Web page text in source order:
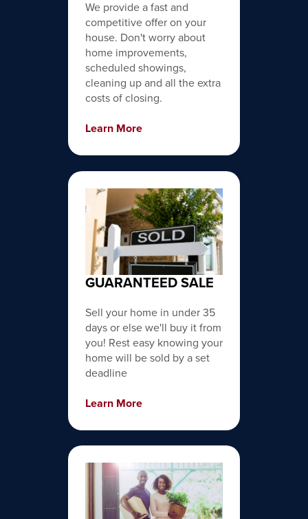
We provide a fast and
competitive offer on your
house. Don't worry about
home improvements,
scheduled showings,
cleaning up and all the extra
costs of closing.
Learn More
GUARANTEED SALE
Sell your home in under 35
days or else we'll buy it from
you! Rest easy knowing your
home will be sold by a set
deadline
Learn More